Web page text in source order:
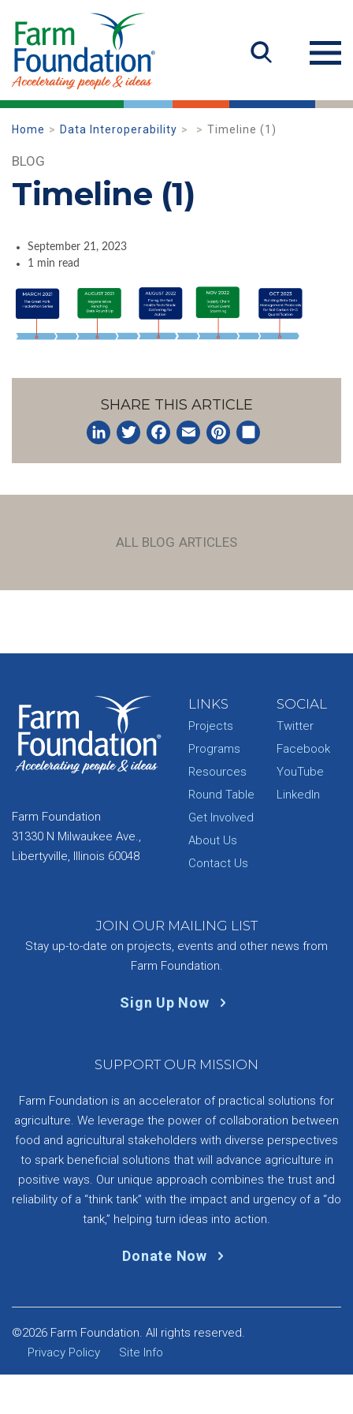
Home Data Interoperability Timeline (1)
BLOG
Timeline (1)
September 21, 2023
1 min read
SHARE THIS ARTICLE
ALL BLOG ARTICLES
Farm Foundation
31330 N Milwaukee Ave.,
Libertyville, Illinois 60048
LINKS
Projects
Programs
Resources
Round Table
Get Involved
About Us
Contact Us
SOCIAL
Twitter
Facebook
YouTube
LinkedIn
JOIN OUR MAILING LIST
Stay up-to-date on projects, events and other news from
Farm Foundation.
Sign Up Now
SUPPORT OUR MISSION
Farm Foundation is an accelerator of practical solutions for
agriculture. We leverage the power of collaboration between
food and agricultural stakeholders with diverse perspectives
to spark beneficial solutions that will advance agriculture in
positive ways. Our unique approach combines the trust and
reliability of a “think tank” with the impact and urgency of a “do
tank,” helping turn ideas into action.
Donate Now
©2026 Farm Foundation. All rights reserved.
Privacy Policy
Site Info